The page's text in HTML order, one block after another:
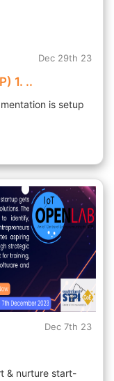
Dec 29th 23
1. ..
is setup
Dec 7th 23
& nurture start-